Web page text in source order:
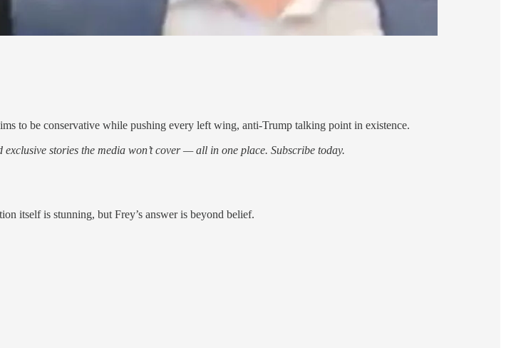
to be conservative while pushing every left wing, anti-Trump talking point in existence.
stories the media won’t cover — all in one place. Subscribe today.
itself is stunning, but Frey’s answer is beyond belief.